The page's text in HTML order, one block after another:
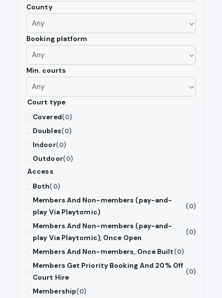
County
Booking platform
Min. courts
Court type
Covered(0)
Doubles(0)
Indoor(0)
Outdoor(0)
Access
Both(0)
Members And Non-members (pay-and-
play Via Playtomic)
(0)
Members And Non-members (pay-and-
play Via Playtomic), Once Open
(0)
Members And Non-members, Once Built(0)
Members Get Priority Booking And 20% Off
Court Hire
(0)
Membership(0)